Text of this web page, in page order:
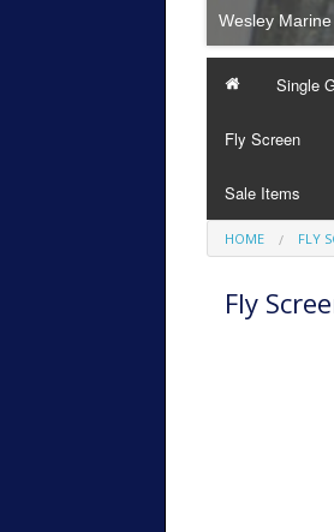
Wesley
Single
Fly Screen
Sale Items
HOME FLY
Fly